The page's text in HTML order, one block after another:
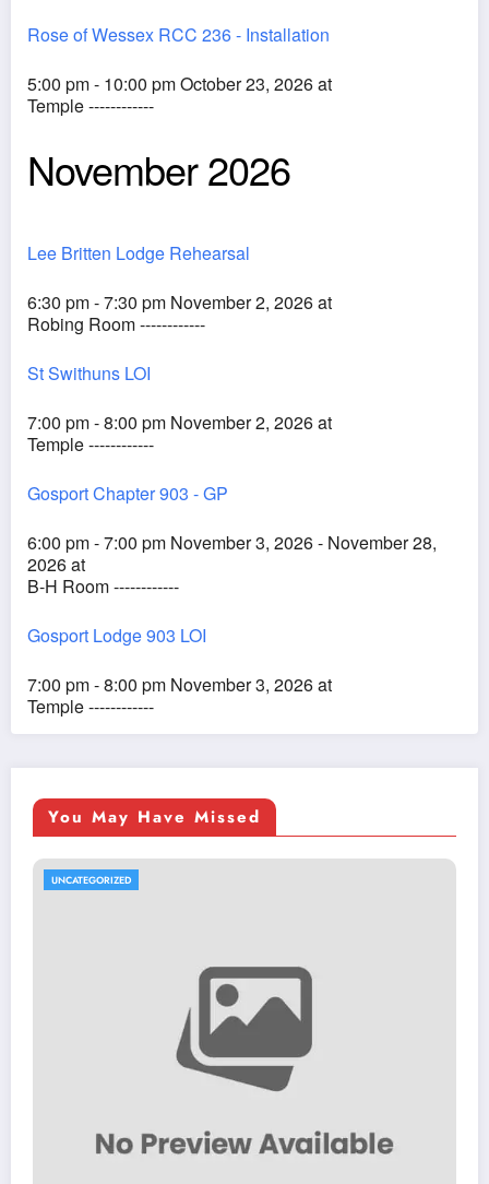
Rose of Wessex RCC 236 - Installation
5:00 pm - 10:00 pm October 23, 2026 at
Temple ------------
November 2026
Lee Britten Lodge Rehearsal
6:30 pm - 7:30 pm November 2, 2026 at
Robing Room ------------
St Swithuns LOI
7:00 pm - 8:00 pm November 2, 2026 at
Temple ------------
Gosport Chapter 903 - GP
6:00 pm - 7:00 pm November 3, 2026 - November 28,
2026 at
B-H Room ------------
Gosport Lodge 903 LOI
7:00 pm - 8:00 pm November 3, 2026 at
Temple ------------
You May Have Missed
UNCATEGORIZED